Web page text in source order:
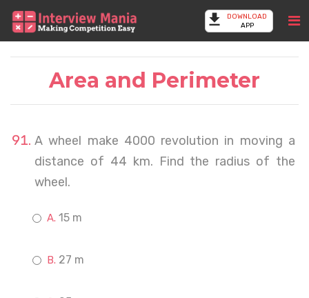
DOWNLOAD
APP
Area and Perimeter
A wheel make 4000 revolution in moving a
distance of 44 km. Find the radius of the
wheel.
15 m
27 m